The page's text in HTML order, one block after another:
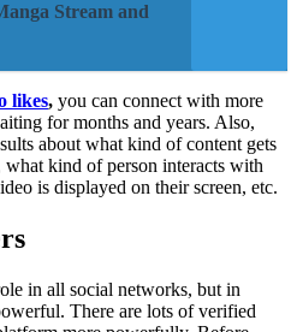
Stream and
likes, you can connect with more
for months and years. Also,
about what kind of content gets
kind of person interacts with
is displayed on their screen, etc.
in all social networks, but in
There are lots of verified